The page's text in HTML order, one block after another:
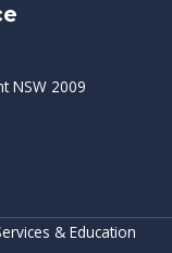
NSW 2009
& Education